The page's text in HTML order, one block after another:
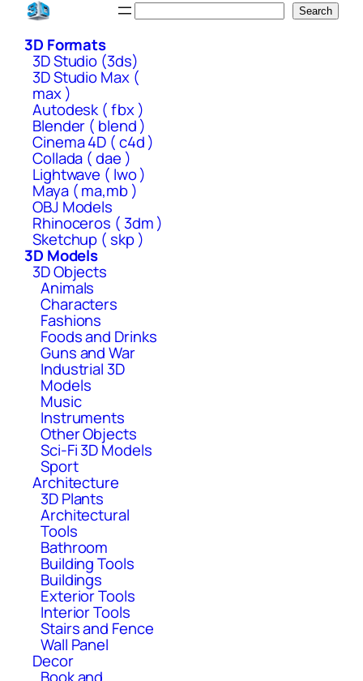
Skip
content
Search
3D Formats
3D Studio (3ds)
3D Studio Max (
max )
Autodesk ( fbx )
Blender ( blend )
Cinema 4D ( c4d )
Collada ( dae )
Lightwave ( lwo )
Maya ( ma,mb )
OBJ Models
Rhinoceros ( 3dm )
Sketchup ( skp )
3D Models
3D Objects
Animals
Characters
Fashions
Foods and Drinks
Guns and War
Industrial 3D
Models
Music
Instruments
Other Objects
Sci-Fi 3D Models
Sport
Architecture
3D Plants
Architectural
Tools
Bathroom
Building Tools
Buildings
Exterior Tools
Interior Tools
Stairs and Fence
Wall Panel
Decor